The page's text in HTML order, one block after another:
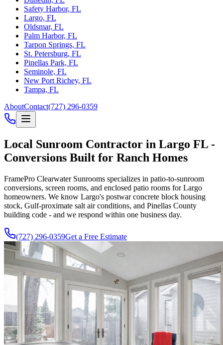
Safety Harbor, FL
Largo, FL
Oldsmar, FL
Palm Harbor, FL
Tarpon Springs, FL
St. Petersburg, FL
Pinellas Park, FL
Seminole, FL
New Port Richey, FL
Tampa, FL
AboutContact(727) 296-0359
Local Sunroom Contractor in Largo FL -
Conversions Built for Ranch Homes
FramePro Clearwater Sunrooms specializes in patio-to-sunroom
conversions, screen rooms, and enclosed patio rooms for Largo
homeowners. We know Largo's postwar concrete block housing
stock, Gulf-proximate salt air conditions, and Pinellas County
building code - and we respond within one business day.
(727) 296-0359Get a Free Estimate